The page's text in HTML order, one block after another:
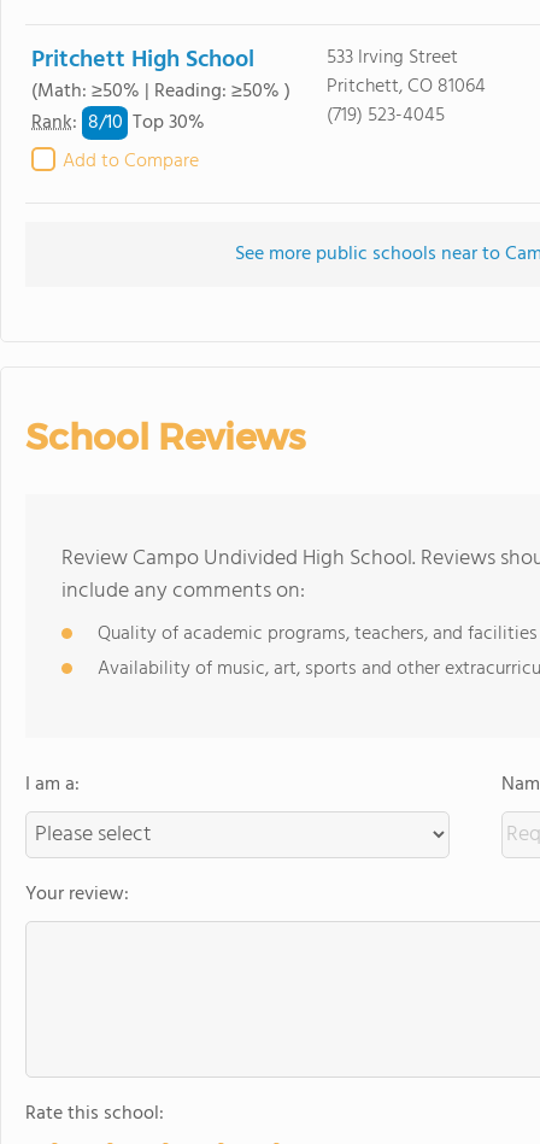
Pritchett High School
(Math: ≥50% | Reading: ≥50% )
Rank: 8/10 Top 30%
Add to Compare
533 Irving Street
Pritchett, CO 81064
(719) 523-4045
See more public schools near to
School Reviews
Review Campo Undivided High School. Reviews
include any comments on:
Quality of academic programs, teachers, and facilities
Availability of music, art, sports and other
I am a:
Your review:
Rate this school: